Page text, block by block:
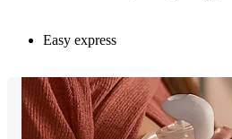
Easy express